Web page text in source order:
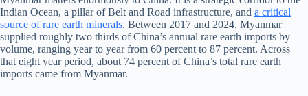
Indian Ocean, a pillar of Belt and Road infrastructure, and a critical
source of rare earth minerals. Between 2017 and 2024, Myanmar
supplied roughly two thirds of China’s annual rare earth imports by
volume, ranging year to year from 60 percent to 87 percent. Across
that eight year period, about 74 percent of China’s total rare earth
imports came from Myanmar.